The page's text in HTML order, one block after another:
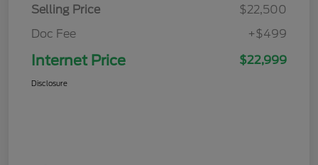
Selling Price
$22,500
Doc Fee
+$499
Internet Price $22,999
Disclosure